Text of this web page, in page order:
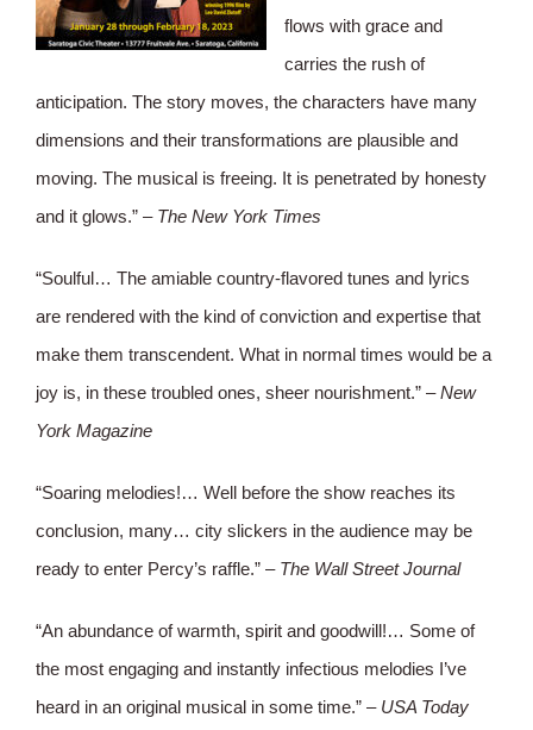
flows with grace and
carries the rush of
anticipation. The story moves, the characters have many
dimensions and their transformations are plausible and
moving. The musical is freeing. It is penetrated by honesty
and it glows.” – The New York Times
“Soulful… The amiable country-flavored tunes and lyrics
are rendered with the kind of conviction and expertise that
make them transcendent. What in normal times would be a
joy is, in these troubled ones, sheer nourishment.” –New
York Magazine
“Soaring melodies!… Well before the show reaches its
conclusion, many… city slickers in the audience may be
ready to enter Percy’s raffle.” – The Wall Street Journal
“An abundance of warmth, spirit and goodwill!… Some of
the most engaging and instantly infectious melodies I’ve
heard in an original musical in some time.” – USA Today